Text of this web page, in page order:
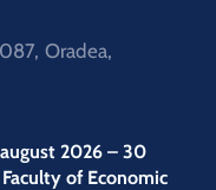
Oradea,
2026 – 30
of Economic